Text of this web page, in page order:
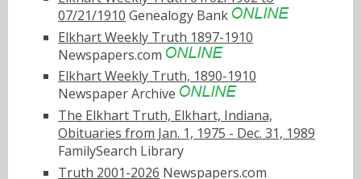
07/21/1910 Genealogy Bank
Elkhart Weekly Truth 1897-1910
Newspapers.com
Elkhart Weekly Truth, 1890-1910
Newspaper Archive
The Elkhart Truth, Elkhart, Indiana,
Obituaries from Jan. 1, 1975 - Dec. 31, 1989
FamilySearch Library
Truth 2001-2026 Newspapers.com